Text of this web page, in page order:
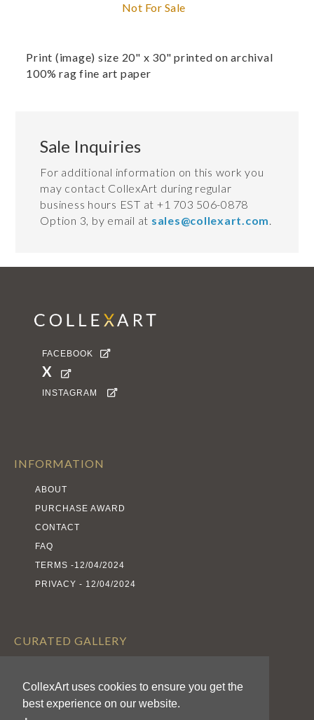
CollexArt uses cookies to ensure you get the
best experience on our website.
Not For Sale
Print (image) size 20" x 30" printed on archival
100% rag fine art paper
Sale Inquiries
For additional information on this work you
may contact CollexArt during regular
business hours EST at +1 703 506-0878
Option 3, by email at sales@collexart.com.
FACEBOOK 
X 
INSTAGRAM 
INFORMATION
ABOUT
PURCHASE AWARD
CONTACT
FAQ
TERMS -12/04/2024
PRIVACY - 12/04/2024
CURATED GALLERY
ARTISTS
AWARDS